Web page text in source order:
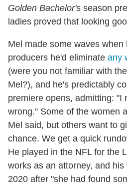
Golden Bachelor's season
ladies proved that looking
Mel made some waves when
producers he'd eliminate any
(were you not familiar with
Mel?), and he's predictably
premiere opens, admitting: "I
wrong." Some of the women
Mel said, but others want to
chance. We get a quick
He played in the NFL for the
works as an attorney, and
2020 after "she had found